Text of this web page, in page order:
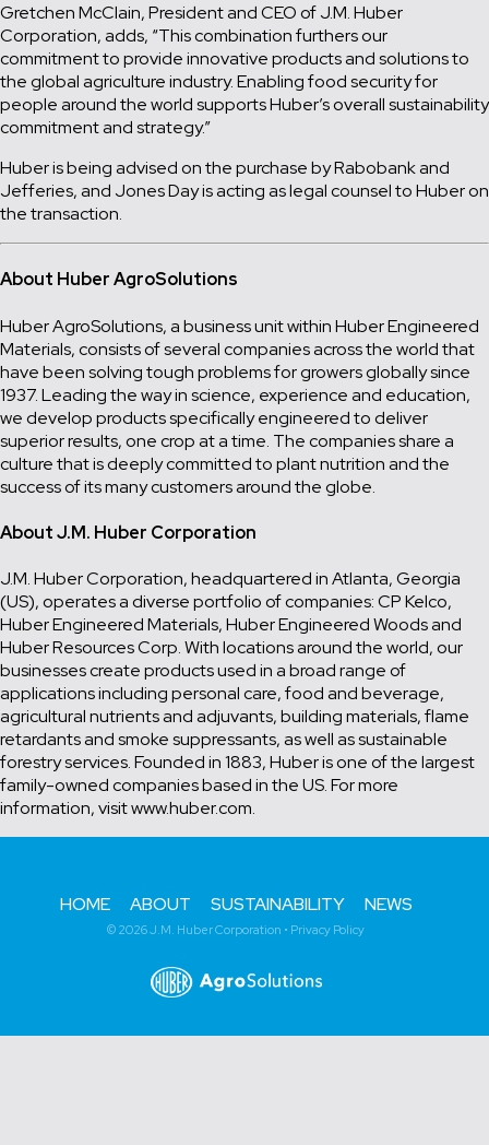
Gretchen McClain, President and CEO of J.M. Huber
Corporation, adds, “This combination furthers our
commitment to provide innovative products and solutions to
the global agriculture industry. Enabling food security for
people around the world supports Huber’s overall sustainability
commitment and strategy.”
Huber is being advised on the purchase by Rabobank and
Jefferies, and Jones Day is acting as legal counsel to Huber on
the transaction.
About Huber AgroSolutions
Huber AgroSolutions, a business unit within Huber Engineered
Materials, consists of several companies across the world that
have been solving tough problems for growers globally since
1937. Leading the way in science, experience and education,
we develop products specifically engineered to deliver
superior results, one crop at a time. The companies share a
culture that is deeply committed to plant nutrition and the
success of its many customers around the globe.
About J.M. Huber Corporation
J.M. Huber Corporation, headquartered in Atlanta, Georgia
(US), operates a diverse portfolio of companies: CP Kelco,
Huber Engineered Materials, Huber Engineered Woods and
Huber Resources Corp. With locations around the world, our
businesses create products used in a broad range of
applications including personal care, food and beverage,
agricultural nutrients and adjuvants, building materials, flame
retardants and smoke suppressants, as well as sustainable
forestry services. Founded in 1883, Huber is one of the largest
family-owned companies based in the US. For more
information, visit www.huber.com.
HOME ABOUT SUSTAINABILITY NEWS
© 2026 J.M. Huber Corporation • Privacy Policy